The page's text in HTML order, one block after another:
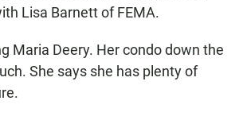
Lisa Barnett of FEMA.
Maria Deery. Her condo down the
She says she has plenty of